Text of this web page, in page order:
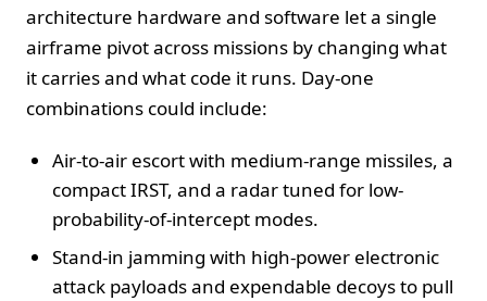
architecture hardware and software let a single
airframe pivot across missions by changing what
it carries and what code it runs. Day-one
combinations could include:
Air-to-air escort with medium-range missiles, a
compact IRST, and a radar tuned for low-
probability-of-intercept modes.
Stand-in jamming with high-power electronic
attack payloads and expendable decoys to pull